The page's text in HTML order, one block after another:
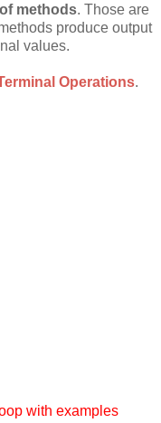
methods. Those are
produce output
values.
Operations.
with examples